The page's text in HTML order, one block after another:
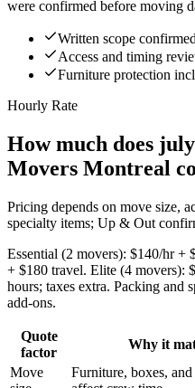
were confirmed before moving
Written scope
Access and timing
Furniture protection
Hourly Rate
How much does
Movers Montreal
Pricing depends on move size,
specialty items; Up & Out
Essential (2 movers): $140/hr +
+ $180 travel. Elite (4 movers):
hours; taxes extra. Packing and
add-ons.
Quote
factor
Why it
Move
Furniture, boxes,